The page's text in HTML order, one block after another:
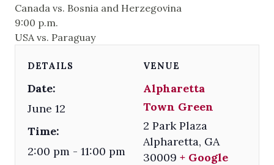
Canada vs. Bosnia and Herzegovina
9:00 p.m.
USA vs. Paraguay
DETAILS
Date:
June 12
Time:
2:00 pm - 11:00 pm
VENUE
Alpharetta
Town Green
2 Park Plaza
Alpharetta, GA
30009 + Google